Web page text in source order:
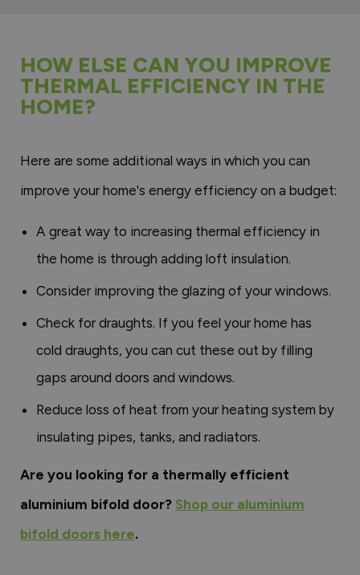
HOW ELSE CAN YOU IMPROVE
THERMAL EFFICIENCY IN THE
HOME?
Here are some additional ways in which you can
improve your home's energy efficiency on a budget:
A great way to increasing thermal efficiency in
the home is through adding loft insulation.
Consider improving the glazing of your windows.
Check for draughts. If you feel your home has
cold draughts, you can cut these out by filling
gaps around doors and windows.
Reduce loss of heat from your heating system by
insulating pipes, tanks, and radiators.
Are you looking for a thermally efficient
aluminium bifold door? Shop our aluminium
bifold doors here.